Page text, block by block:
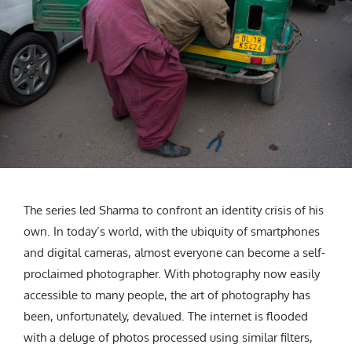
The series led Sharma to confront an identity crisis of his
own. In today’s world, with the ubiquity of smartphones
and digital cameras, almost everyone can become a self-
proclaimed photographer. With photography now easily
accessible to many people, the art of photography has
been, unfortunately, devalued. The internet is flooded
with a deluge of photos processed using similar filters,